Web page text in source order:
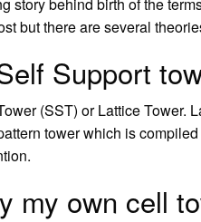
but there are several
Support
(SST) or Lattice Tower.
tower which is
my own cell